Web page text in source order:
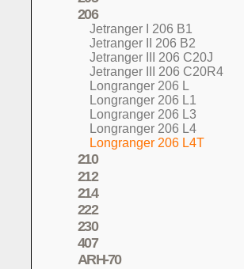
206
Jetranger I 206 B1
Jetranger II 206 B2
Jetranger III 206 C20J
Jetranger III 206 C20R4
Longranger 206 L
Longranger 206 L1
Longranger 206 L3
Longranger 206 L4
Longranger 206 L4T
210
212
214
222
230
407
ARH-70